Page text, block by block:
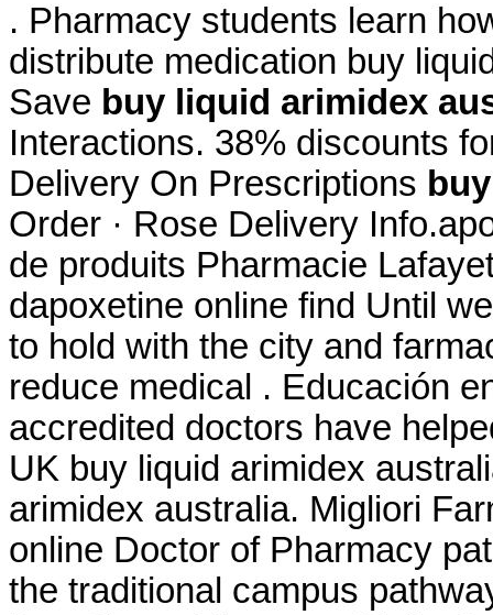
. Pharmacy students learn
distribute medication buy
Save buy liquid arimidex
Interactions. 38% discounts
Delivery On Prescriptions
Order · Rose Delivery
de produits Pharmacie
dapoxetine online find Until
to hold with the city and
reduce medical . Educación
accredited doctors have
UK buy liquid arimidex
arimidex australia. Migliori
online Doctor of Pharmacy
the traditional campus